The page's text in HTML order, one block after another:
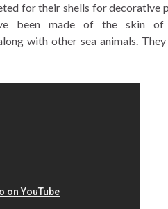
for their shells for decorative
been made of the skin
with other sea animals.